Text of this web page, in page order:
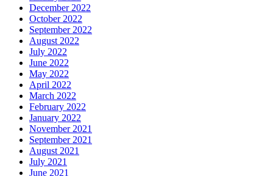
December 2022
October 2022
September 2022
August 2022
July 2022
June 2022
May 2022
April 2022
March 2022
February 2022
January 2022
November 2021
September 2021
August 2021
July 2021
June 2021